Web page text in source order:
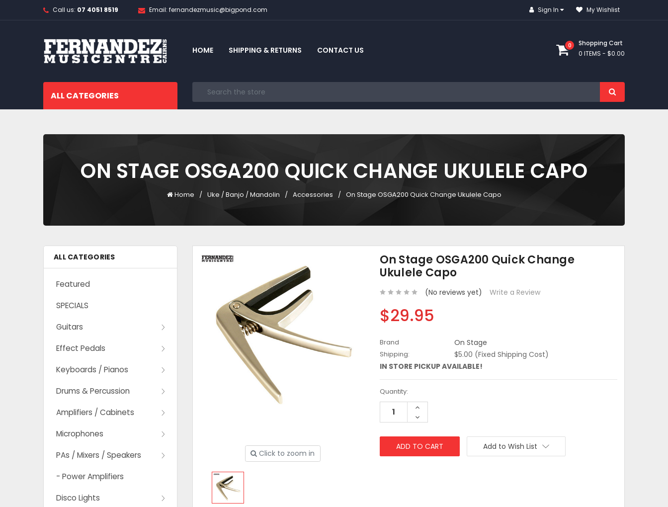
Call us: 07 4051 8519 Email: fernandezmusic@bigpond.com My Wishlist
Sign In
HOME SHIPPING & RETURNS CONTACT US 0
Shopping Cart
0 ITEMS - $0.00
ALL CATEGORIES
ON STAGE OSGA200 QUICK CHANGE UKULELE CAPO
Home Uke / Banjo / Mandolin Accessories On Stage OSGA200 Quick Change Ukulele Capo
ALL CATEGORIES
Featured
SPECIALS
Guitars
Effect Pedals
Keyboards / Pianos
Drums & Percussion
Amplifiers / Cabinets
Microphones
PAs / Mixers / Speakers
- Power Amplifiers
Disco Lights
Click to zoom in
On Stage OSGA200 Quick Change
Ukulele Capo
(No reviews yet) Write a Review
$29.95
Brand On Stage
Shipping:
$5.00 (Fixed Shipping Cost)
IN STORE PICKUP AVAILABLE!
Current
Stock:
Quantity:
Increase
Quantity:
Decrease
Quantity:
Add to Wish List